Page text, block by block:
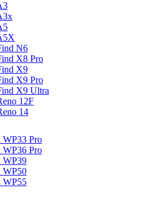
N6
X8 Pro
X9
X9 Pro
X9 Ultra
12F
14
WP33 Pro
WP36 Pro
WP39
WP50
WP55